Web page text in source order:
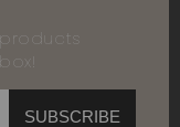
SUBSCRIBE